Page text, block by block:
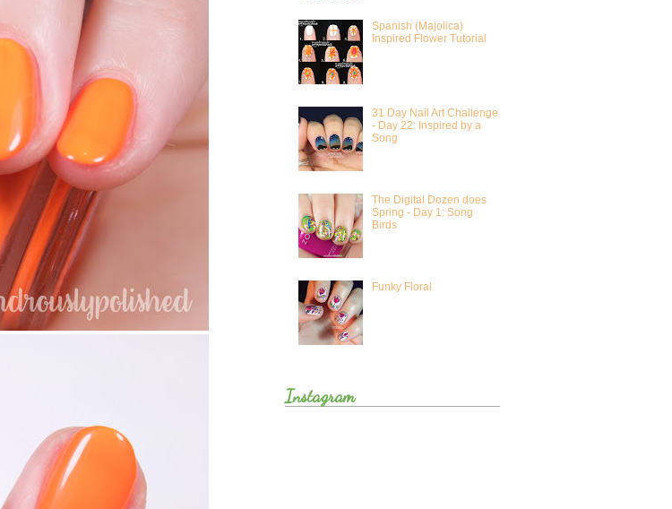
Spanish (Majolica)
Inspired Flower Tutorial
31 Day Nail Art Challenge
- Day 22: Inspired by a
Song
The Digital Dozen does
Spring - Day 1: Song
Birds
Funky Floral
Instagram